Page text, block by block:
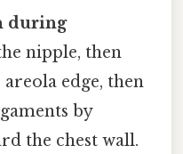
during
nipple, then
edge, then
by
the chest wall.